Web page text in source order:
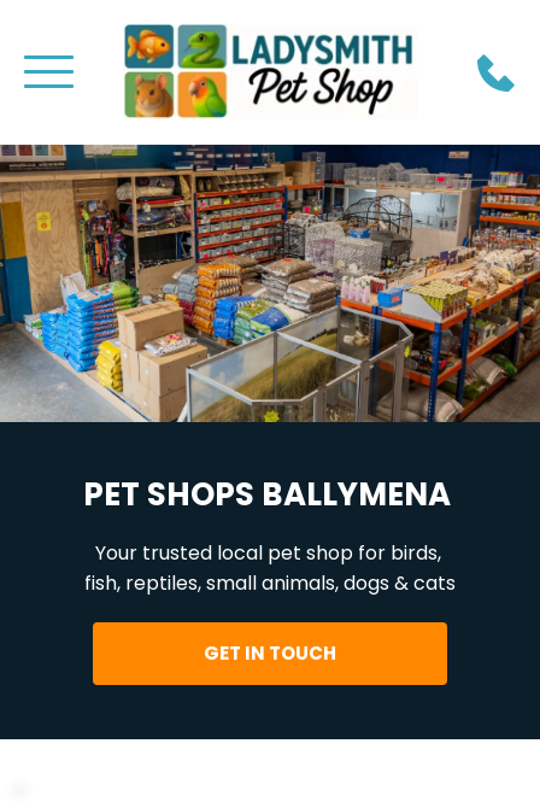
PET SHOPS BALLYMENA
Your trusted local pet shop for birds,
fish, reptiles, small animals, dogs & cats
GET IN TOUCH